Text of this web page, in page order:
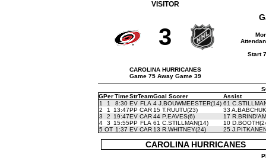
VISITOR
3
CAROLINA HURRICANES
Game 75 Away Game 39
Start
GPerTimeStrTeamGoal Scorer
Assist
1
1 8:30 EV FLA 4 J.BOUWMEESTER(14) 61
2
1 13:47PP CAR 15 T.RUUTU(23)
33
3
2 19:47EV CAR 44 P.EAVES(6)
17
4
3 15:55PP FLA 61 C.STILLMAN(14)
10
5 OT 1:37 EV CAR 13 R.WHITNEY(24) 25
CAROLINA HURRICANES